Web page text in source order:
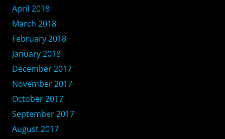
April 2018
March 2018
February 2018
January 2018
December 2017
November 2017
October 2017
September 2017
August 2017